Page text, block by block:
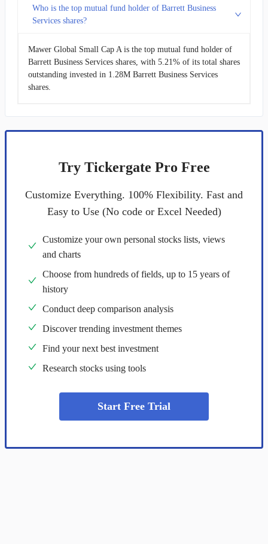
Who is the top mutual fund holder of Barrett Business
Services shares?
Mawer Global Small Cap A is the top mutual fund holder of
Barrett Business Services shares, with 5.21% of its total shares
outstanding invested in 1.28M Barrett Business Services
shares.
Try Tickergate Pro Free
Customize Everything. 100% Flexibility. Fast and
Easy to Use (No code or Excel Needed)
Customize your own personal stocks lists, views
and charts
Choose from hundreds of fields, up to 15 years of
history
Conduct deep comparison analysis
Discover trending investment themes
Find your next best investment
Research stocks using tools
Start Free Trial